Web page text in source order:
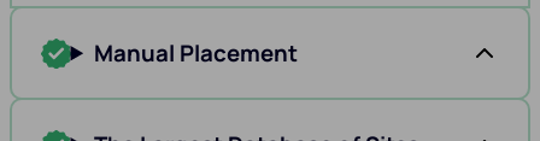
Manual Placement